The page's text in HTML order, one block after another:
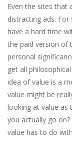
Even the sites that
distracting ads.
have a hard time
the paid version of
personal
get all
idea of value is a
value might be
looking at value as
you actually go
value has to do